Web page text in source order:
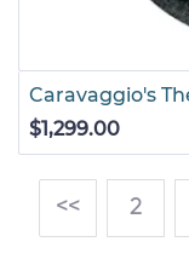
Caravaggio's
$1,299.00
<< 2